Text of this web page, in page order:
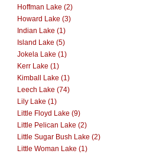
Hoffman Lake (2)
Howard Lake (3)
Indian Lake (1)
Island Lake (5)
Jokela Lake (1)
Kerr Lake (1)
Kimball Lake (1)
Leech Lake (74)
Lily Lake (1)
Little Floyd Lake (9)
Little Pelican Lake (2)
Little Sugar Bush Lake (2)
Little Woman Lake (1)